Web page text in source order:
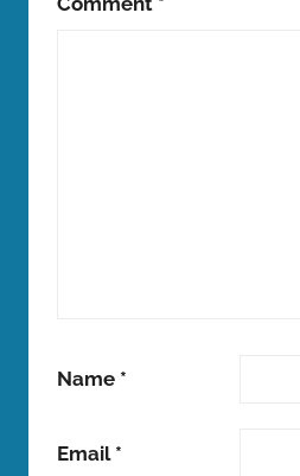
Name *
Email *